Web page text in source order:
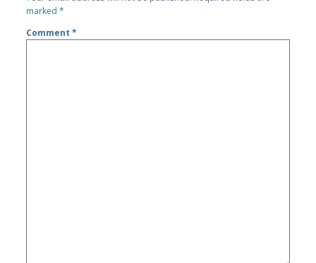
marked*
Comment*